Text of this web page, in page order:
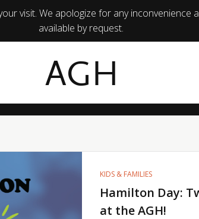
visit. We apologize for any
available by request.
AGH
KIDS & FAMILIES
Hamilton Day:
at the AGH!